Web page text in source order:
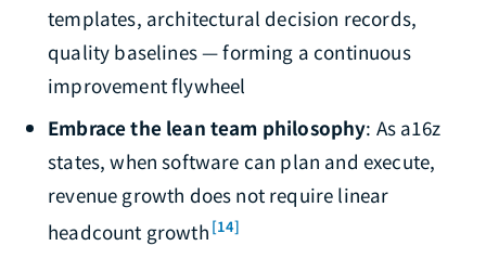
templates, architectural decision records,
quality baselines — forming a continuous
improvement flywheel
Embrace the lean team philosophy: As a16z
states, when software can plan and execute,
revenue growth does not require linear
headcount growth [14]